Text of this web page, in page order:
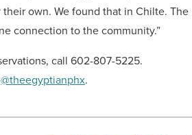
own. We found that in Chilte. The
connection to the community.”
call 602-807-5225.
@theegyptianphx.